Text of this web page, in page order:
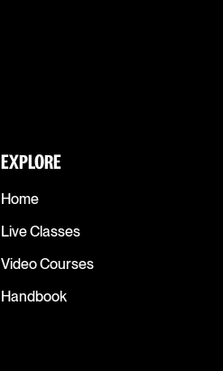
EXPLORE
Home
Live Classes
Video Courses
Handbook